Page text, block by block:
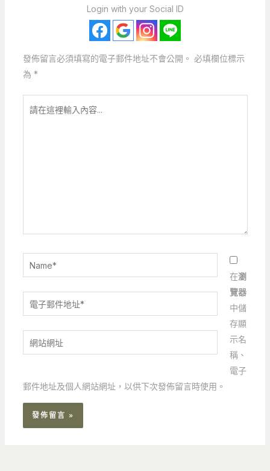
Login with your Social ID
發佈留言必須填寫的電子郵件地址不會公開。 必填欄位標示
為 *
在
Name*
電
子
郵
件
*
站
址
在瀏
覽器
中儲
存顯
示名
稱、
電子
郵件地址及個人網站網址，以供下次發佈留言時使用。